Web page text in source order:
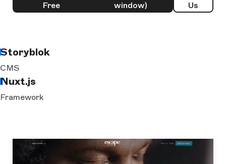
Free
window)
Us
Storyblok
CMS
Nuxt.js
Framework